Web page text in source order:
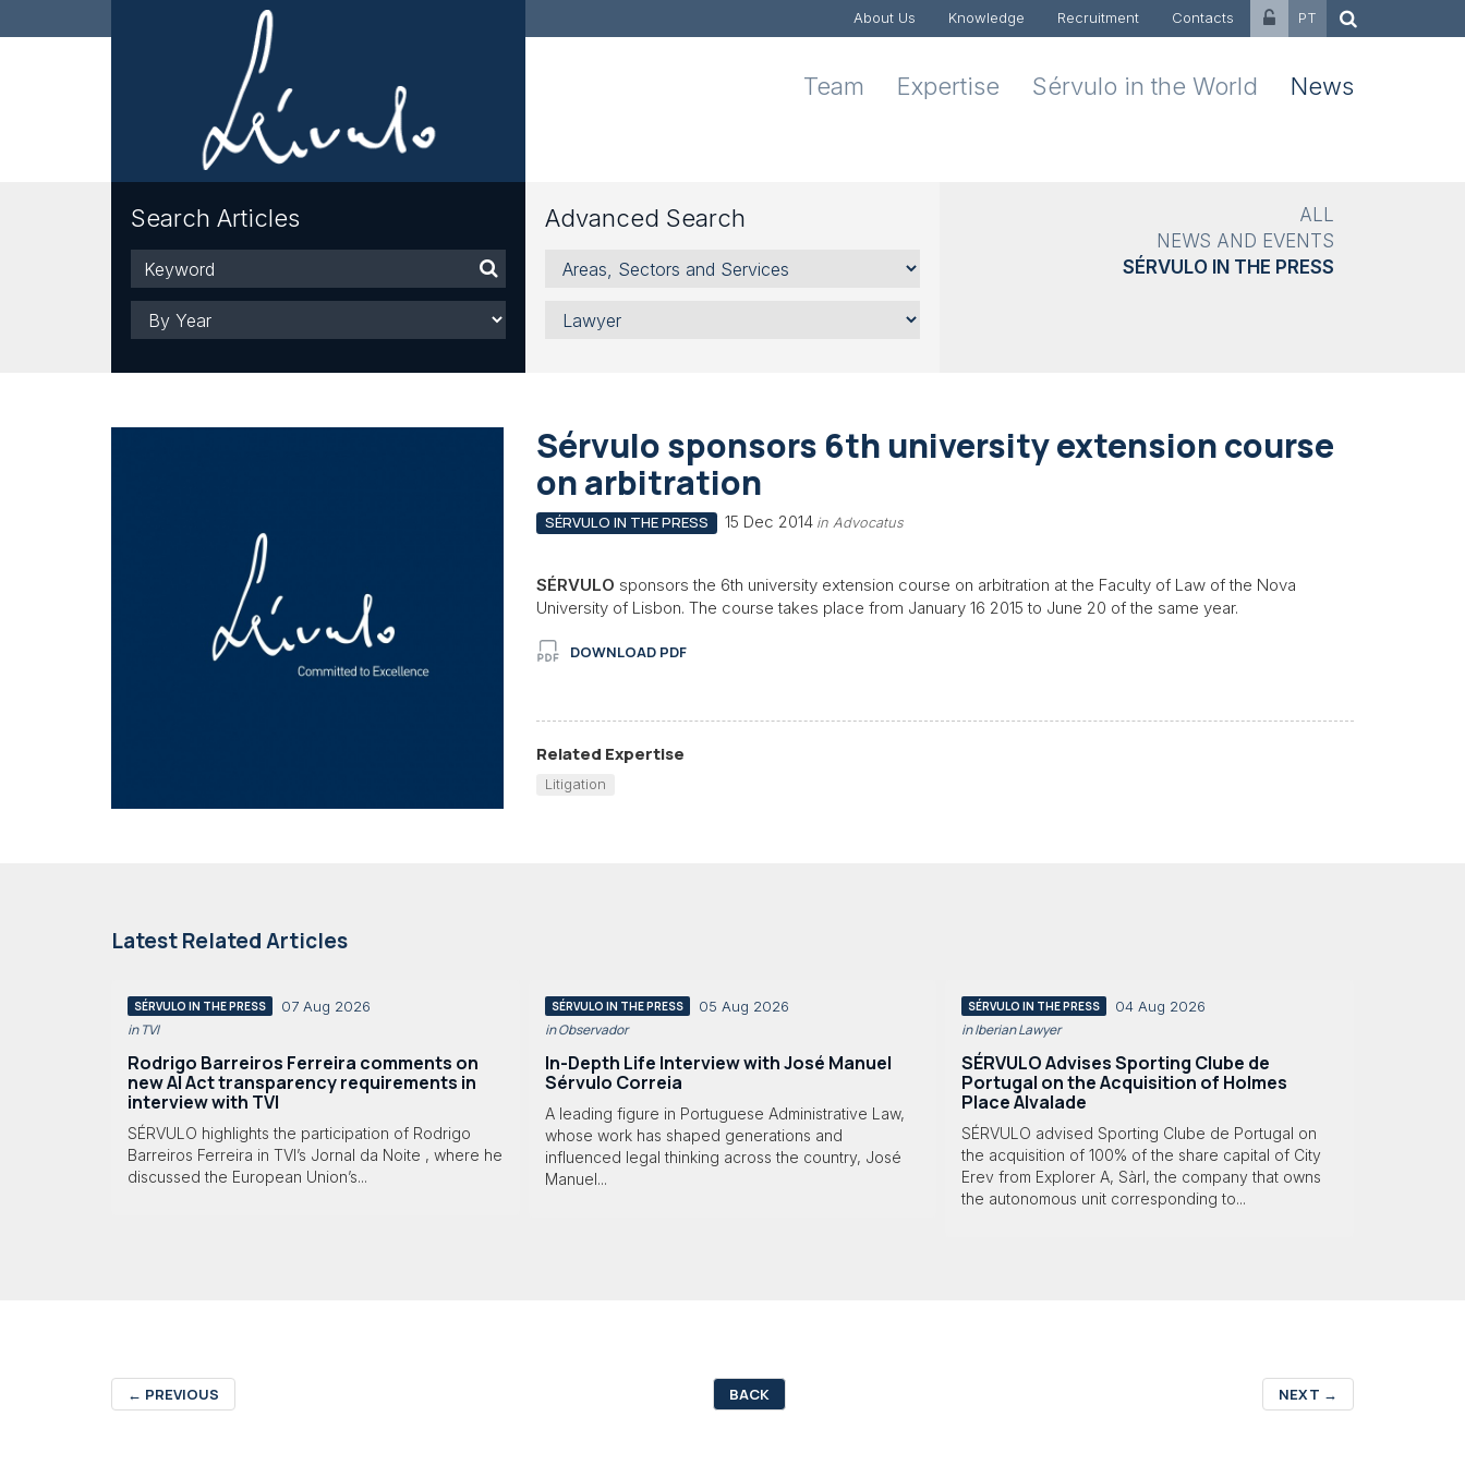
About Us Knowledge Recruitment Contacts PT
Team Expertise Sérvulo in the World News
Search Articles
Keyword
Year
Advanced Search
Areas,
Sectors
Services
Lawyer
ALL
NEWS AND EVENTS
SÉRVULO IN THE PRESS
Sérvulo sponsors 6th university extension course
on arbitration
SÉRVULO IN THE PRESS 15 Dec 2014 in Advocatus
SÉRVULO sponsors the 6th university extension course on arbitration at the Faculty of Law of the Nova
University of Lisbon. The course takes place from January 16 2015 to June 20 of the same year.
DOWNLOAD PDF
Related Expertise
Litigation
Latest Related Articles
SÉRVULO IN THE PRESS 07 Aug 2026
in TVI
Rodrigo Barreiros Ferreira comments on
new AI Act transparency requirements in
interview with TVI
SÉRVULO highlights the participation of Rodrigo
Barreiros Ferreira in TVI’s Jornal da Noite , where he
discussed the European Union’s...
SÉRVULO IN THE PRESS 05 Aug 2026
in Observador
In-Depth Life Interview with José Manuel
Sérvulo Correia
A leading figure in Portuguese Administrative Law,
whose work has shaped generations and
influenced legal thinking across the country, José
Manuel...
SÉRVULO IN THE PRESS 04 Aug 2026
in Iberian Lawyer
SÉRVULO Advises Sporting Clube de
Portugal on the Acquisition of Holmes
Place Alvalade
SÉRVULO advised Sporting Clube de Portugal on
the acquisition of 100% of the share capital of City
Erev from Explorer A, Sàrl, the company that owns
the autonomous unit corresponding to...
← PREVIOUS BACK NEXT →